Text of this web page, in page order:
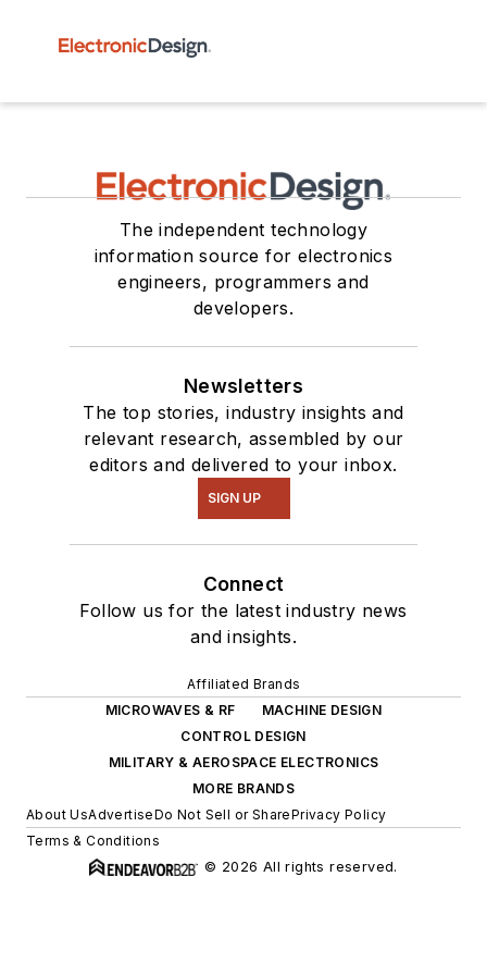
The independent technology
information source for electronics
engineers, programmers and
developers.
Newsletters
The top stories, industry insights and
relevant research, assembled by our
editors and delivered to your inbox.
SIGN UP
Connect
Follow us for the latest industry news
and insights.
Affiliated Brands
MICROWAVES & RF
MACHINE DESIGN
CONTROL DESIGN
MILITARY & AEROSPACE ELECTRONICS
MORE BRANDS
About UsAdvertiseDo Not Sell or SharePrivacy Policy
Terms & Conditions
© 2026 All rights reserved.